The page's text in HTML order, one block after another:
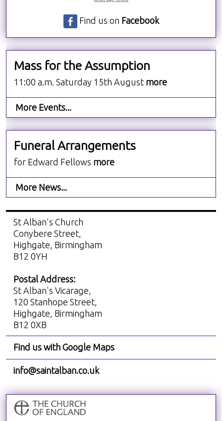
Find us on Facebook
Mass for the Assumption
11:00 a.m. Saturday 15th August more
More Events...
Funeral Arrangements
for Edward Fellows more
More News...
St Alban's Church
Conybere Street,
Highgate, Birmingham
B12 0YH
Postal Address:
St Alban's Vicarage,
120 Stanhope Street,
Highgate, Birmingham
B12 0XB
Find us with Google Maps
info@saintalban.co.uk